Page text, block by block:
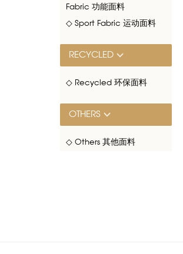
Fabric 功能面料
◇ Sport Fabric 运动面料
RECYCLED
◇ Recycled 环保面料
OTHERS
◇ Others 其他面料